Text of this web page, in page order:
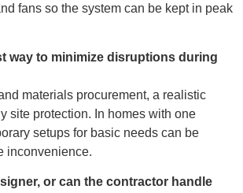
fans so the system can be kept in peak
way to minimize disruptions during
materials procurement, a realistic
site protection. In homes with one
setups for basic needs can be
inconvenience.
or can the contractor handle